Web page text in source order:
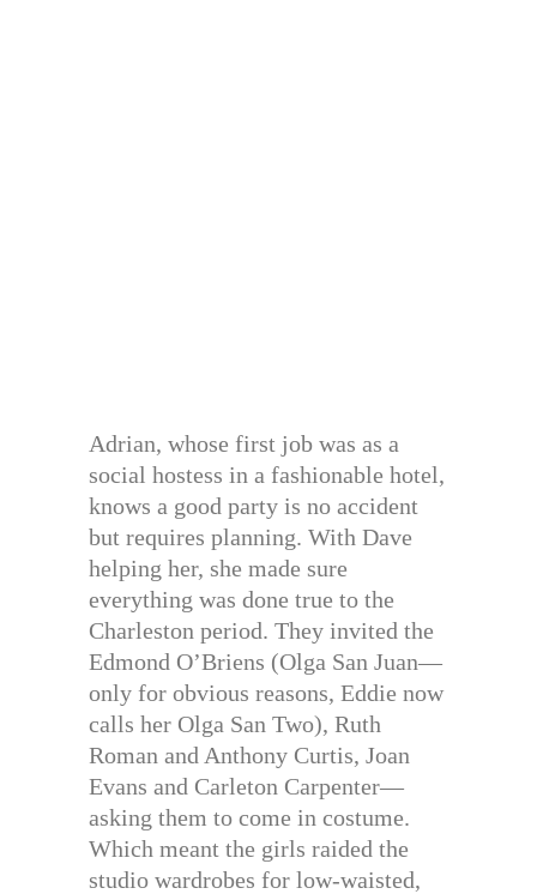
Adrian, whose first job was as a
social hostess in a fashionable hotel,
knows a good party is no accident
but requires planning. With Dave
helping her, she made sure
everything was done true to the
Charleston period. They invited the
Edmond O’Briens (Olga San Juan—
only for obvious reasons, Eddie now
calls her Olga San Two), Ruth
Roman and Anthony Curtis, Joan
Evans and Carleton Carpenter—
asking them to come in costume.
Which meant the girls raided the
studio wardrobes for low-waisted,